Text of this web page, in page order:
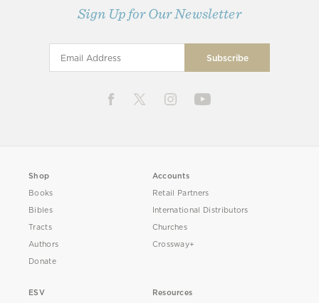
Sign Up for Our Newsletter
Shop
Books
Bibles
Tracts
Authors
Donate
Accounts
Retail Partners
International Distributors
Churches
Crossway+
ESV
Resources